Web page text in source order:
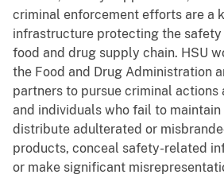
criminal enforcement efforts are a
infrastructure protecting the safety
food and drug supply chain. HSU
the Food and Drug Administration
partners to pursue criminal actions
and individuals who fail to
distribute adulterated or
products, conceal safety-related
or make significant